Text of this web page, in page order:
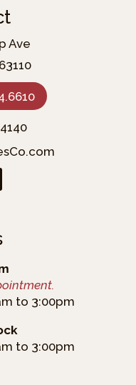
Ave
to 3:00pm
to 3:00pm